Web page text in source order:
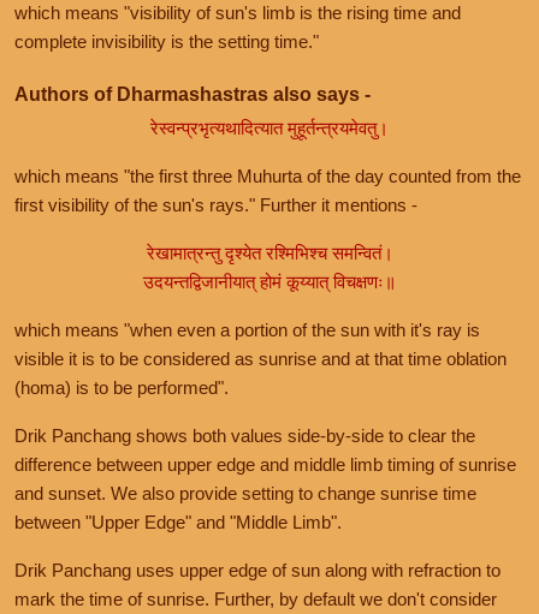
which means "visibility of sun's limb is the rising time and
complete invisibility is the setting time."
Authors of Dharmashastras also says -
रेस्वन्प्रभृत्यथादित्यात मुहूर्तन्त्रयमेवतु।
which means "the first three Muhurta of the day counted from the
first visibility of the sun's rays." Further it mentions -
रेखामात्रन्तु दृश्येत रश्मिभिश्च समन्वितं।
उदयन्तद्विजानीयात् होमं कूय्यात् विचक्षणः॥
which means "when even a portion of the sun with it's ray is
visible it is to be considered as sunrise and at that time oblation
(homa) is to be performed".
Drik Panchang shows both values side-by-side to clear the
difference between upper edge and middle limb timing of sunrise
and sunset. We also provide setting to change sunrise time
between "Upper Edge" and "Middle Limb".
Drik Panchang uses upper edge of sun along with refraction to
mark the time of sunrise. Further, by default we don't consider